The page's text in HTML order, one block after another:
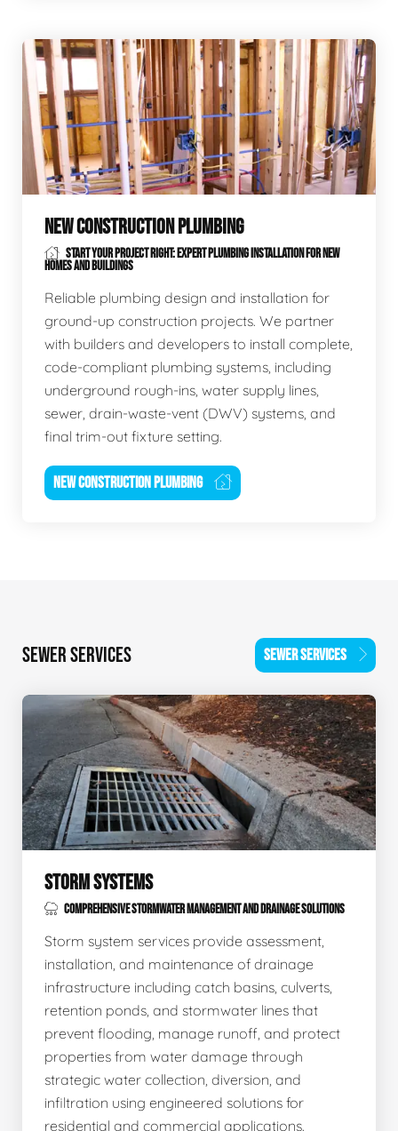
NEW CONSTRUCTION PLUMBING
START YOUR PROJECT RIGHT: EXPERT PLUMBING INSTALLATION FOR NEW
HOMES AND BUILDINGS
Reliable plumbing design and installation for
ground-up construction projects. We partner
with builders and developers to install complete,
code-compliant plumbing systems, including
underground rough-ins, water supply lines,
sewer, drain-waste-vent (DWV) systems, and
final trim-out fixture setting.
NEW CONSTRUCTION PLUMBING
SEWER SERVICES SEWER SERVICES
STORM SYSTEMS
COMPREHENSIVE STORMWATER MANAGEMENT AND DRAINAGE SOLUTIONS
Storm system services provide assessment,
installation, and maintenance of drainage
infrastructure including catch basins, culverts,
retention ponds, and stormwater lines that
prevent flooding, manage runoff, and protect
properties from water damage through
strategic water collection, diversion, and
infiltration using engineered solutions for
residential and commercial applications.